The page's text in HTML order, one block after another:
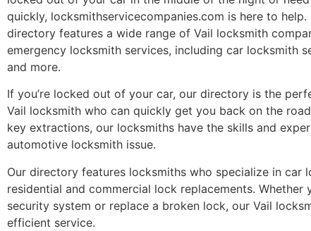
quickly, locksmithservicecompanies.com is here to
directory features a wide range of Vail locksmith
emergency locksmith services, including car locksmith
and more.
If you’re locked out of your car, our directory is the
Vail locksmith who can quickly get you back on the
key extractions, our locksmiths have the skills and
automotive locksmith issue.
Our directory features locksmiths who specialize in car
residential and commercial lock replacements. Whether
security system or replace a broken lock, our Vail
efficient service.